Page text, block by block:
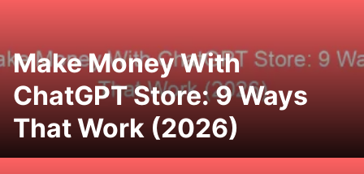
Make Money With
ChatGPT Store: 9 Ways
That Work (2026)